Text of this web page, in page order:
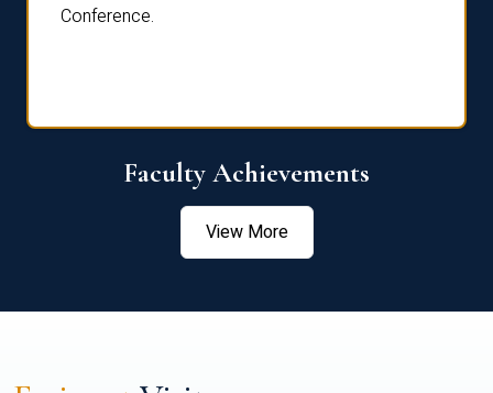
Conference.
Faculty Achievements
View More